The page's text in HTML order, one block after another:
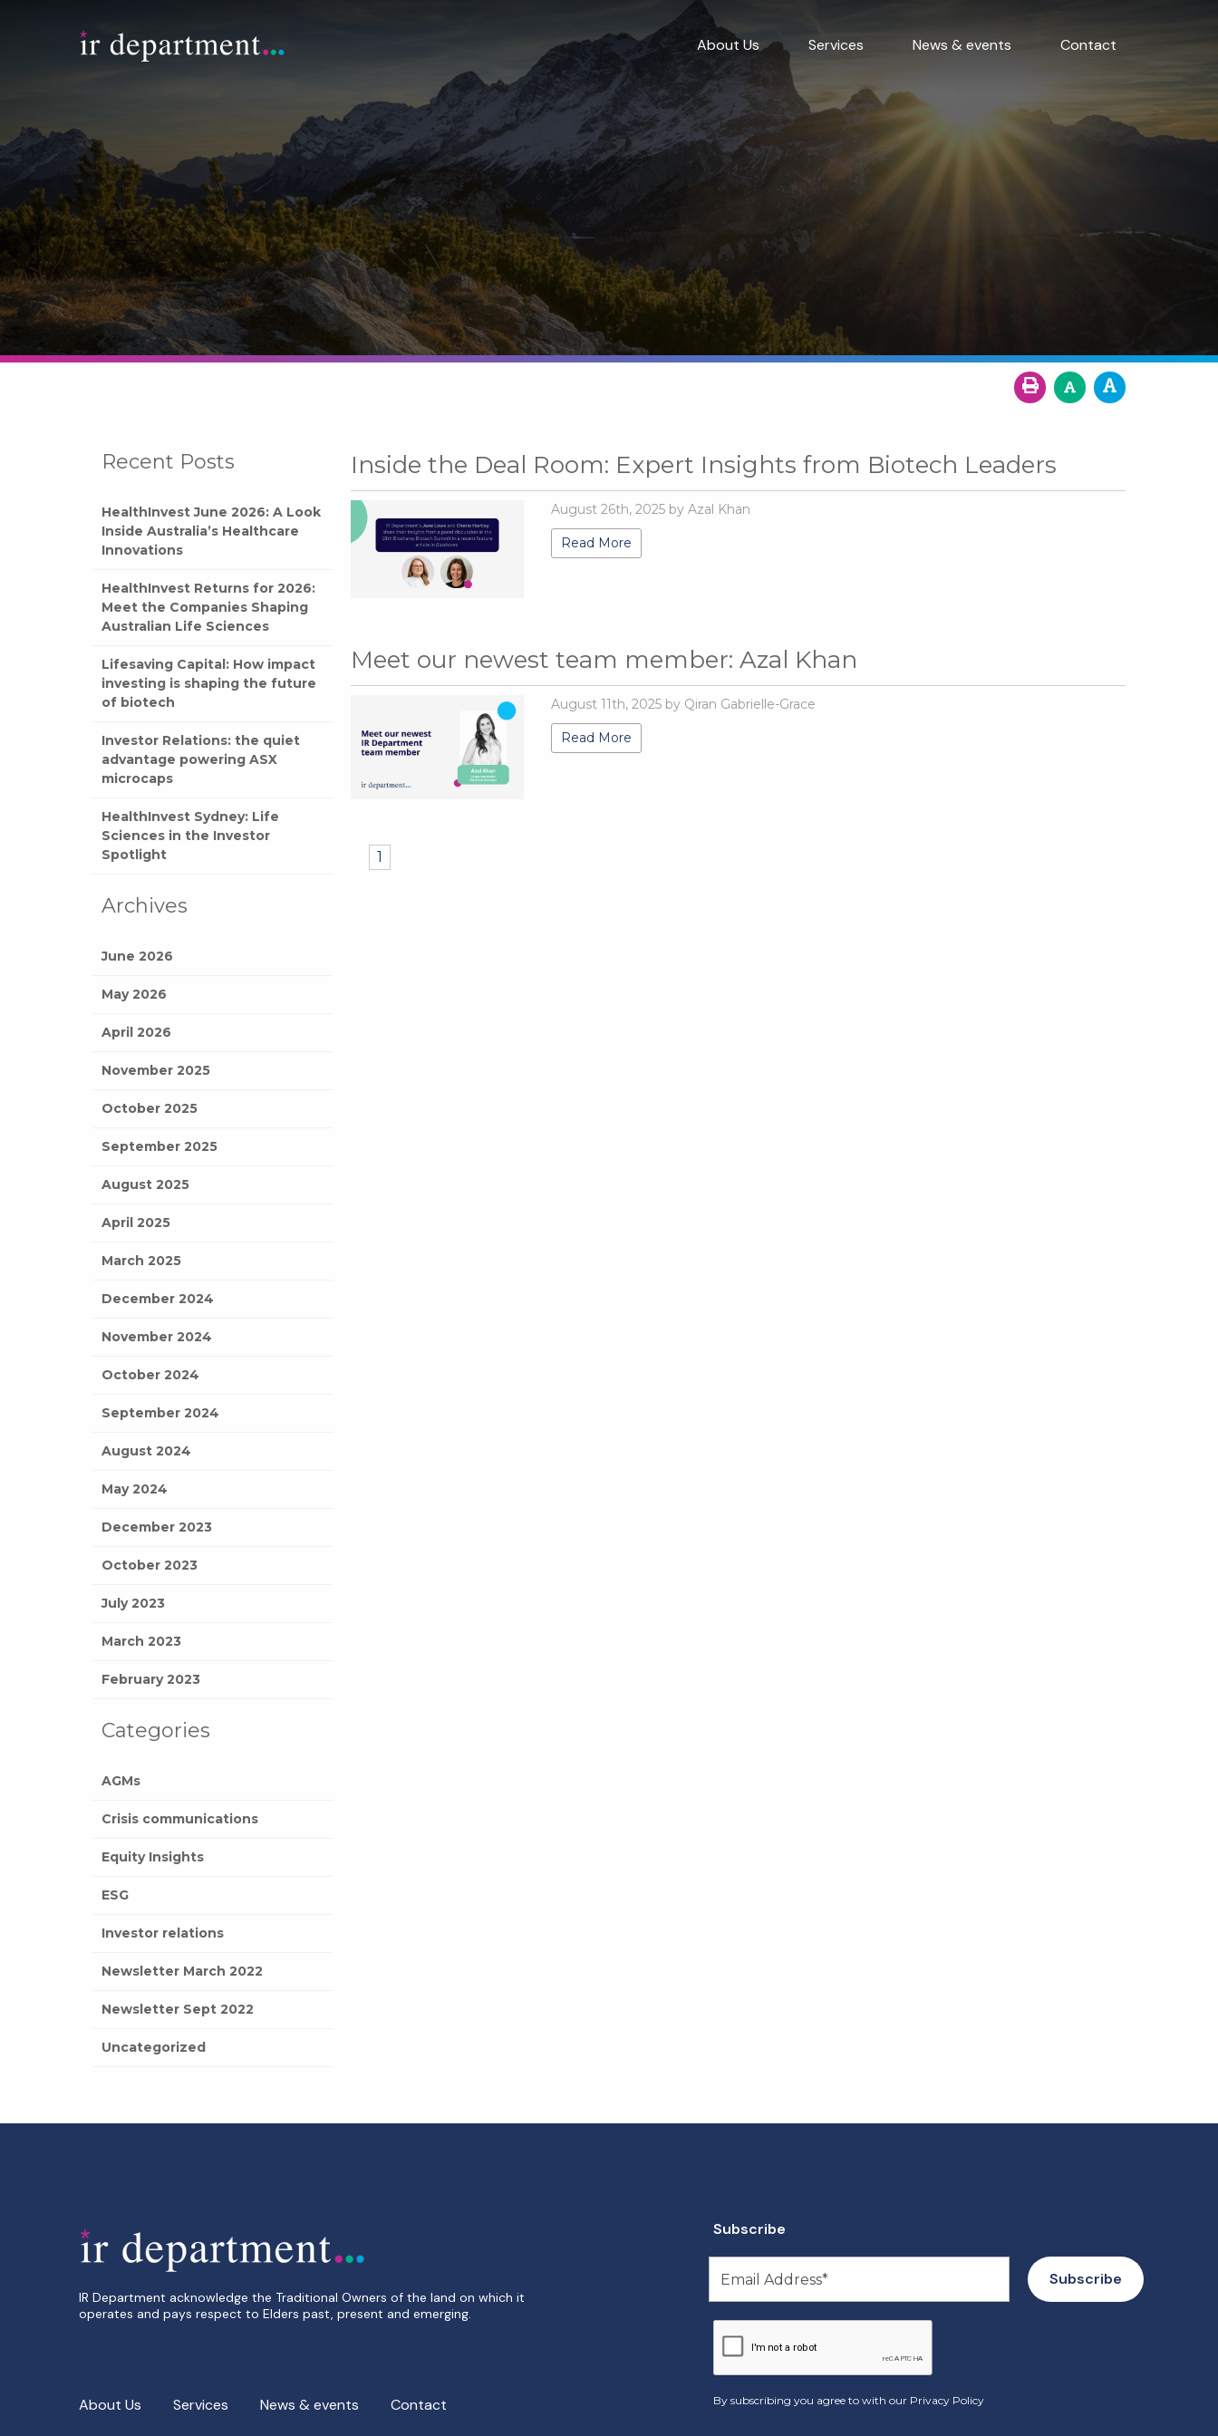
About Us Services News & events Contact
Recent Posts
HealthInvest June 2026: A Look
Inside Australia’s Healthcare
Innovations
HealthInvest Returns for 2026:
Meet the Companies Shaping
Australian Life Sciences
Lifesaving Capital: How impact
investing is shaping the future
of biotech
Investor Relations: the quiet
advantage powering ASX
microcaps
HealthInvest Sydney: Life
Sciences in the Investor
Spotlight
Archives
June 2026
May 2026
April 2026
November 2025
October 2025
September 2025
August 2025
April 2025
March 2025
December 2024
November 2024
October 2024
September 2024
August 2024
May 2024
December 2023
October 2023
July 2023
March 2023
February 2023
Categories
AGMs
Crisis communications
Equity Insights
ESG
Investor relations
Newsletter March 2022
Newsletter Sept 2022
Uncategorized
Inside the Deal Room: Expert Insights from Biotech Leaders
August 26th, 2025 by Azal Khan
Read More
Meet our newest team member: Azal Khan
August 11th, 2025 by Qiran Gabrielle-Grace
Read More
1
IR Department acknowledge the Traditional Owners of the land on which it
operates and pays respect to Elders past, present and emerging.
About Us Services News & events Contact
Subscribe
By subscribing you agree to with our Privacy Policy